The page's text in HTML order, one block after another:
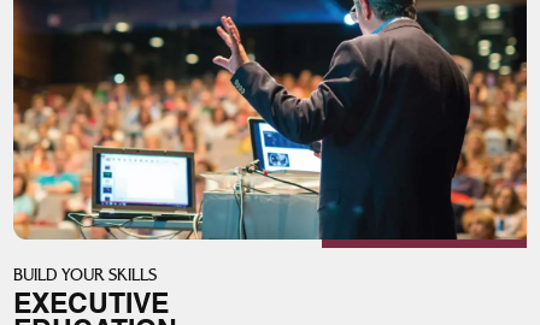
BUILD YOUR SKILLS
EXECUTIVE